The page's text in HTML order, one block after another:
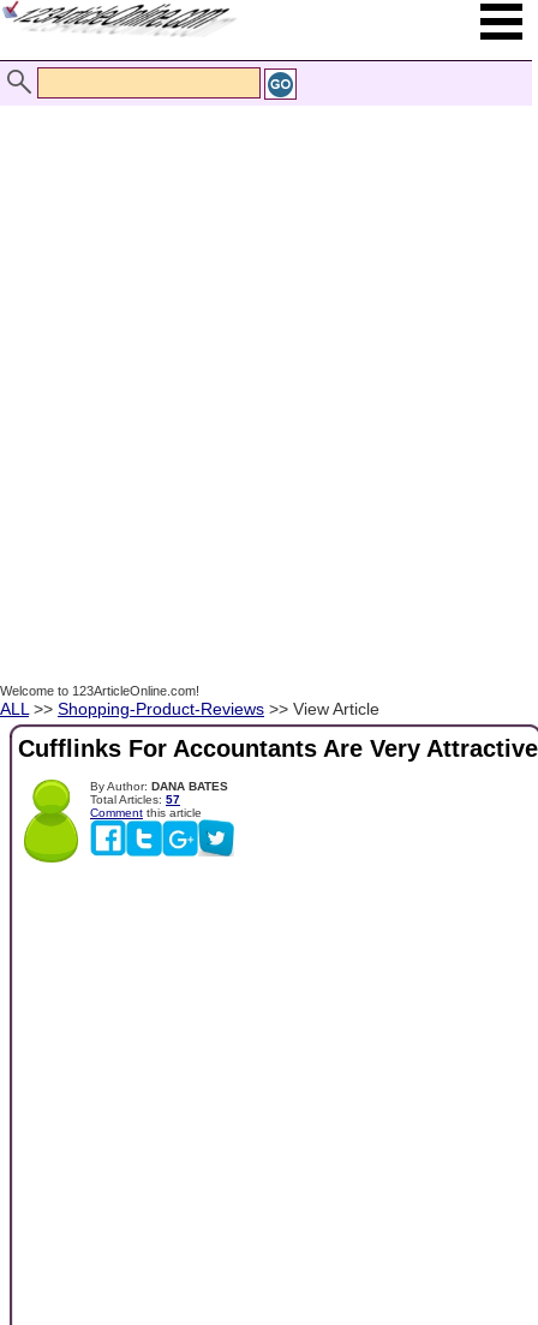
Welcome to 123ArticleOnline.com!
ALL >> Shopping-Product-Reviews >> View Article
Cufflinks For Accountants Are Very Attractive
By Author: DANA BATES
Total Articles: 57
Comment this article